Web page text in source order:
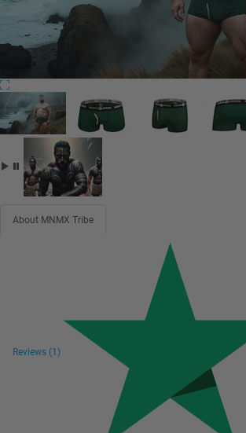
About MNMX Tribe
Reviews (1)